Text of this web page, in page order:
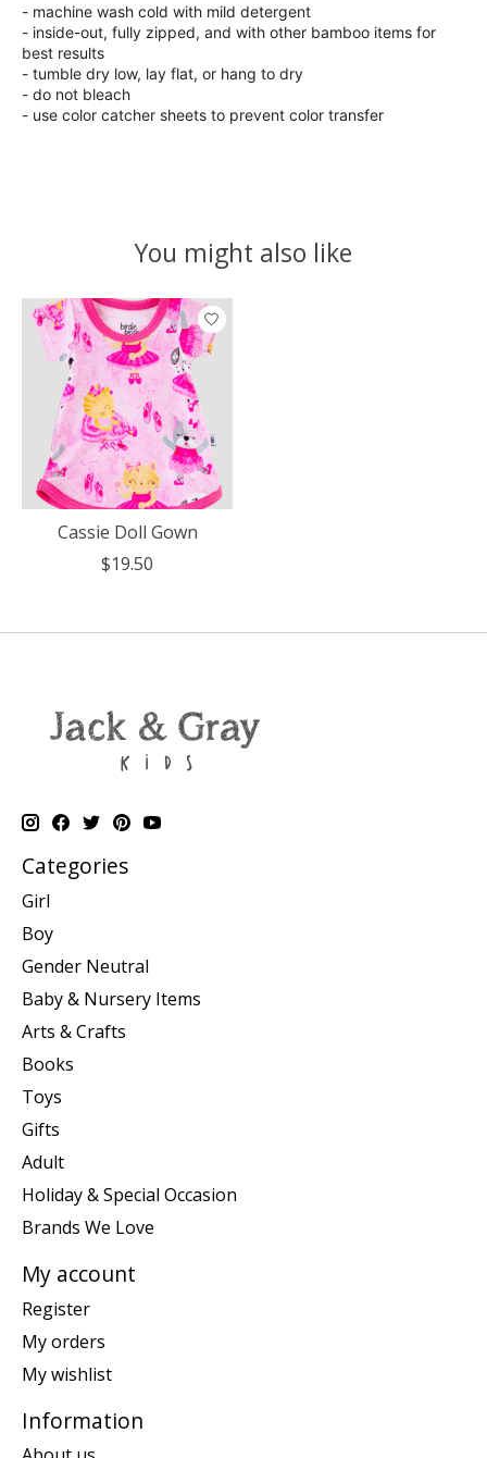
- machine wash cold with mild detergent
- inside-out, fully zipped, and with other bamboo items for
best results
- tumble dry low, lay flat, or hang to dry
- do not bleach
- use color catcher sheets to prevent color transfer
You might also like
Product carousel items
Cassie Doll Gown
$19.50
Categories
Girl
Boy
Gender Neutral
Baby & Nursery Items
Arts & Crafts
Books
Toys
Gifts
Adult
Holiday & Special Occasion
Brands We Love
My account
Register
My orders
My wishlist
Information